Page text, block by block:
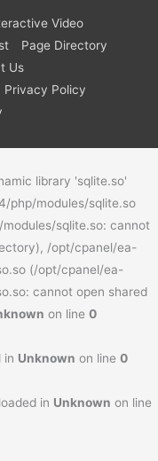
Video
Page Directory
Us
Privacy Policy
library 'sqlite.so'
php/modules/sqlite.so
sqlite.so: cannot
/opt/cpanel/ea-
(/opt/cpanel/ea-
cannot open shared
on line 0
in Unknown on line 0
in Unknown on line